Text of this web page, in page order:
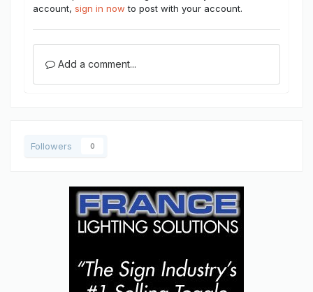
account, sign in now to post with your account.
Add a comment...
Followers 0